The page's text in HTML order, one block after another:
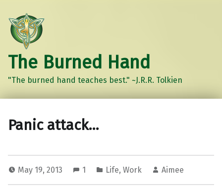
The Burned Hand
"The burned hand teaches best." ~J.R.R. Tolkien
Panic attack…
May 19, 2013 1 Life, Work Aimee